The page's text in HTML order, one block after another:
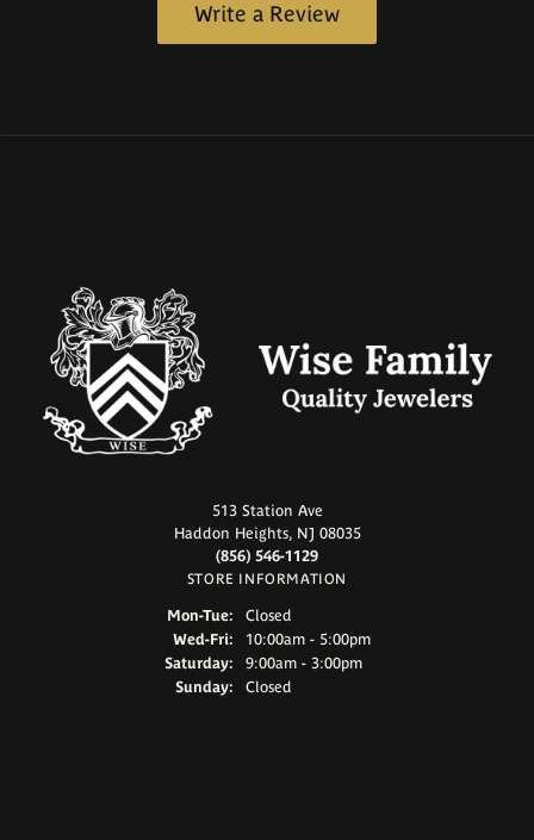
Write a Review
513 Station Ave
Haddon Heights, NJ 08035
(856) 546-1129
STORE INFORMATION
Mon-Tue:Monday - Tuesday:
Closed
Wed-Fri:Wednesday - Friday:
10:00am - 5:00pm
Saturday:
9:00am - 3:00pm
Sunday:
Closed